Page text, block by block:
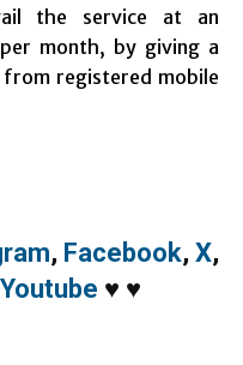
the service at an
month, by giving a
registered mobile
, Facebook, X,
Youtube ♥ ♥